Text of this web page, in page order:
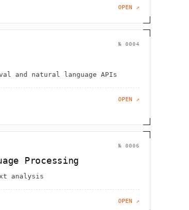
OPEN ↗
№ 0004
and natural language APIs
OPEN ↗
№ 0006
Processing
analysis
OPEN ↗